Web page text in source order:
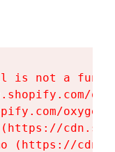
is not a
(https://